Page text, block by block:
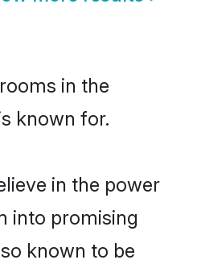
in the
known for.
in the power
into promising
known to be